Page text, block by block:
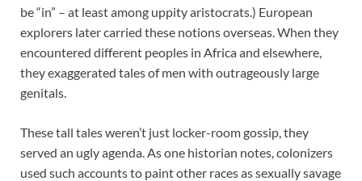
be “in” – at least among uppity aristocrats.) European
explorers later carried these notions overseas. When they
encountered different peoples in Africa and elsewhere,
they exaggerated tales of men with outrageously large
genitals.
These tall tales weren’t just locker-room gossip, they
served an ugly agenda. As one historian notes, colonizers
used such accounts to paint other races as sexually savage